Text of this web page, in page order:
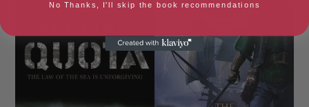
No Thanks, I'll skip the book recommendations